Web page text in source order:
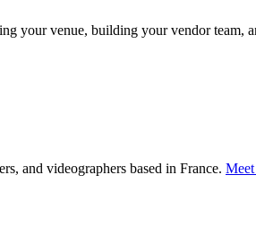
your venue, building your vendor team,
and videographers based in France.